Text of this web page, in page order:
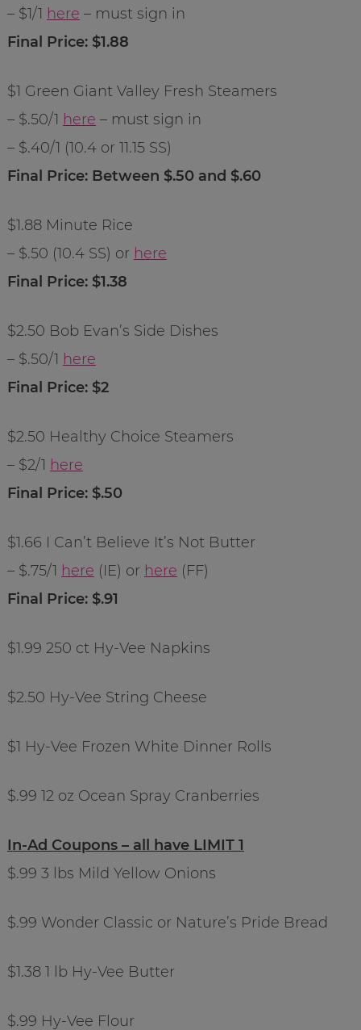
– $1/1 here – must sign in
Final Price: $1.88
$1 Green Giant Valley Fresh Steamers
– $.50/1 here – must sign in
– $.40/1 (10.4 or 11.15 SS)
Final Price: Between $.50 and $.60
$1.88 Minute Rice
– $.50 (10.4 SS) or here
Final Price: $1.38
$2.50 Bob Evan’s Side Dishes
– $.50/1 here
Final Price: $2
$2.50 Healthy Choice Steamers
– $2/1 here
Final Price: $.50
$1.66 I Can’t Believe It’s Not Butter
– $.75/1 here (IE) or here (FF)
Final Price: $.91
$1.99 250 ct Hy-Vee Napkins
$2.50 Hy-Vee String Cheese
$1 Hy-Vee Frozen White Dinner Rolls
$.99 12 oz Ocean Spray Cranberries
In-Ad Coupons – all have LIMIT 1
$.99 3 lbs Mild Yellow Onions
$.99 Wonder Classic or Nature’s Pride Bread
$1.38 1 lb Hy-Vee Butter
$.99 Hy-Vee Flour